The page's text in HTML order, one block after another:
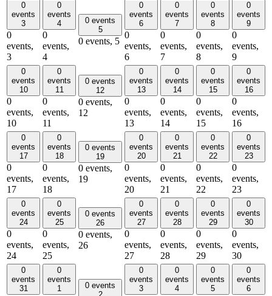
0
events
3
0
events,
3
0
events
4
0
events,
4
0 events
5
0 events, 5
0
events
6
0
events,
6
0
events
7
0
events,
7
0
events
8
0
events,
8
0
events
9
0
events,
9
0
events
10
0
events,
10
0
events
11
0
events,
11
0 events
12
0 events,
12
0
events
13
0
events,
13
0
events
14
0
events,
14
0
events
15
0
events,
15
0
events
16
0
events,
16
0
events
17
0
events,
17
0
events
18
0
events,
18
0 events
19
0 events,
19
0
events
20
0
events,
20
0
events
21
0
events,
21
0
events
22
0
events,
22
0
events
23
0
events,
23
0
events
24
0
events,
24
0
events
25
0
events,
25
0 events
26
0 events,
26
0
events
27
0
events,
27
0
events
28
0
events,
28
0
events
29
0
events,
29
0
events
30
0
events,
30
0
events
31
0
events
1
0 events
0
events
3
0
events
4
0
events
5
0
events
6